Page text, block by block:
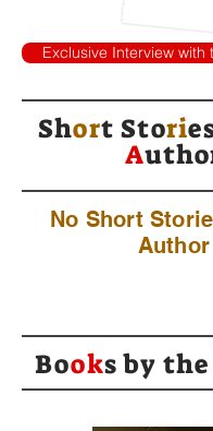
Exclusive Interview with
Short Stori
A
No Short
Author
Books by the